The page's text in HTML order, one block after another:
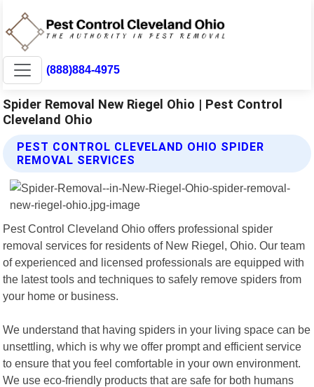
(888)884-4975
Spider Removal New Riegel Ohio | Pest Control
Cleveland Ohio
PEST CONTROL CLEVELAND OHIO SPIDER
REMOVAL SERVICES
Pest Control Cleveland Ohio offers professional spider
removal services for residents of New Riegel, Ohio. Our team
of experienced and licensed professionals are equipped with
the latest tools and techniques to safely remove spiders from
your home or business.
We understand that having spiders in your living space can be
unsettling, which is why we offer prompt and efficient service
to ensure that you feel comfortable in your own environment.
We use eco-friendly products that are safe for both humans